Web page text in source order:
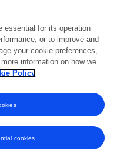
2025 2026
essential for its operation
or to improve and
your cookie preferences,
information on how we
Policy
cookies